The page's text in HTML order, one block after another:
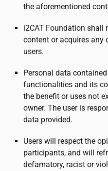
the aforementioned
i2CAT Foundation shall
content or acquires any
users.
Personal data
functionalities and its
the benefit or uses not
owner. The user is
data provided.
Users will respect the
participants, and will
defamatory, racist or